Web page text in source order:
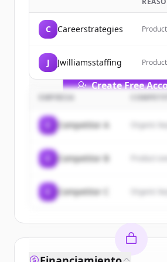
Sign up for free to view all
ofTEJIONA AI
New accounts include trial
Create Free
C Careerstrategies
J Jwilliamsstaffing
EMPRESA
Competitor A Organic
Competitor B
Competitor C Organic